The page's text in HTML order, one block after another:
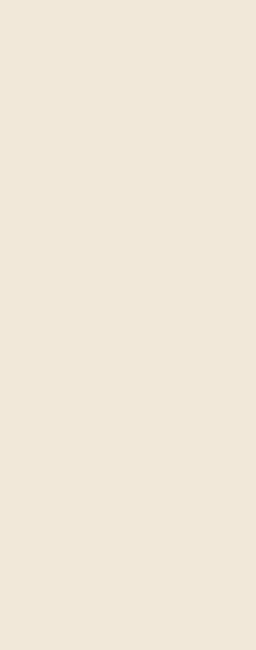
Ram 9 Station For
Mobi Rama 9
Ram 9 Station For
Mobi Rama 9